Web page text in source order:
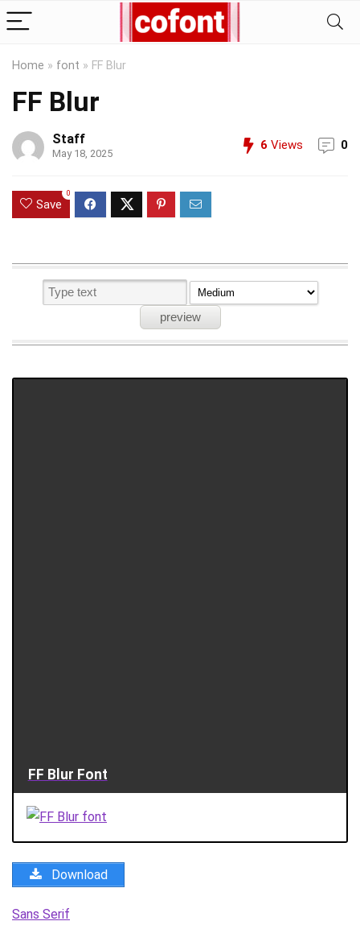
Home » font » FF Blur
FF Blur
Staff
May 18, 2025
6 Views 0
Save
0
FF Blur Font
Download
Sans Serif